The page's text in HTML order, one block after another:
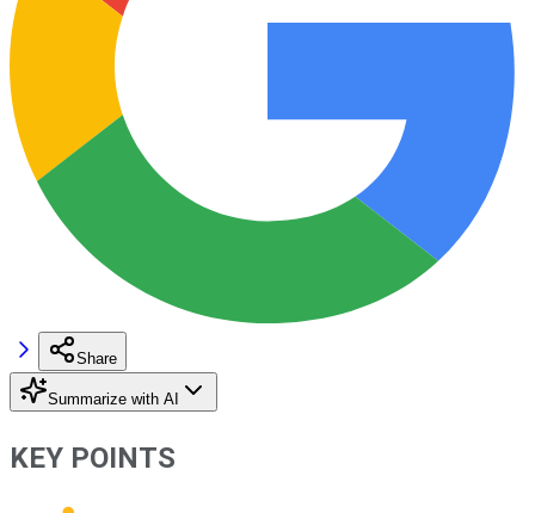
Share
Summarize with AI
KEY POINTS